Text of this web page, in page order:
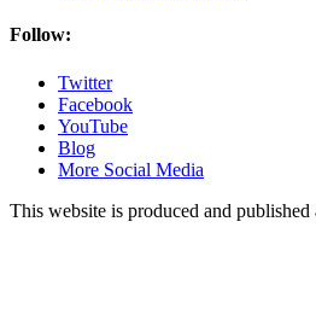
Follow:
Twitter
Facebook
YouTube
Blog
More Social Media
This website is produced and published